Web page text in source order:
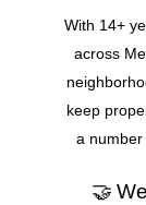
With 14+
across
keep
a
🤝